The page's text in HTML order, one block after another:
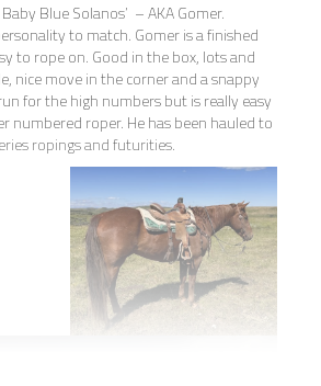
Blue Solanos’ – AKA Gomer.
to match. Gomer is a finished
to rope on. Good in the box, lots and
nice move in the corner and a snappy
for the high numbers but is really easy
numbered roper. He has been hauled to
ropings and futurities.